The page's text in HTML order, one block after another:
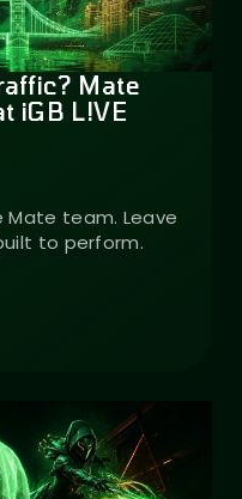
Mate
iGB L!VE
team. Leave
to perform.